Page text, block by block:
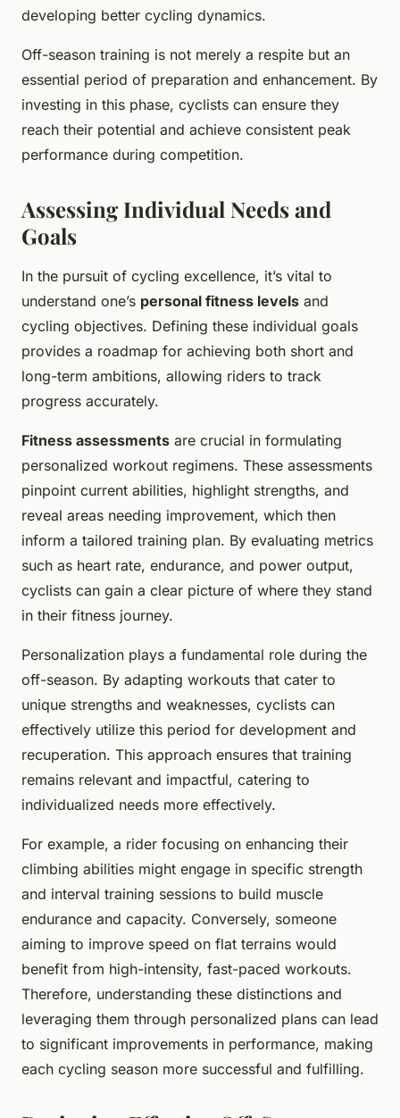
developing better cycling dynamics.
Off-season training is not merely a respite but an
essential period of preparation and enhancement. By
investing in this phase, cyclists can ensure they
reach their potential and achieve consistent peak
performance during competition.
Assessing Individual Needs and
Goals
In the pursuit of cycling excellence, it’s vital to
understand one’s personal fitness levels and
cycling objectives. Defining these individual goals
provides a roadmap for achieving both short and
long-term ambitions, allowing riders to track
progress accurately.
Fitness assessments are crucial in formulating
personalized workout regimens. These assessments
pinpoint current abilities, highlight strengths, and
reveal areas needing improvement, which then
inform a tailored training plan. By evaluating metrics
such as heart rate, endurance, and power output,
cyclists can gain a clear picture of where they stand
in their fitness journey.
Personalization plays a fundamental role during the
off-season. By adapting workouts that cater to
unique strengths and weaknesses, cyclists can
effectively utilize this period for development and
recuperation. This approach ensures that training
remains relevant and impactful, catering to
individualized needs more effectively.
For example, a rider focusing on enhancing their
climbing abilities might engage in specific strength
and interval training sessions to build muscle
endurance and capacity. Conversely, someone
aiming to improve speed on flat terrains would
benefit from high-intensity, fast-paced workouts.
Therefore, understanding these distinctions and
leveraging them through personalized plans can lead
to significant improvements in performance, making
each cycling season more successful and fulfilling.